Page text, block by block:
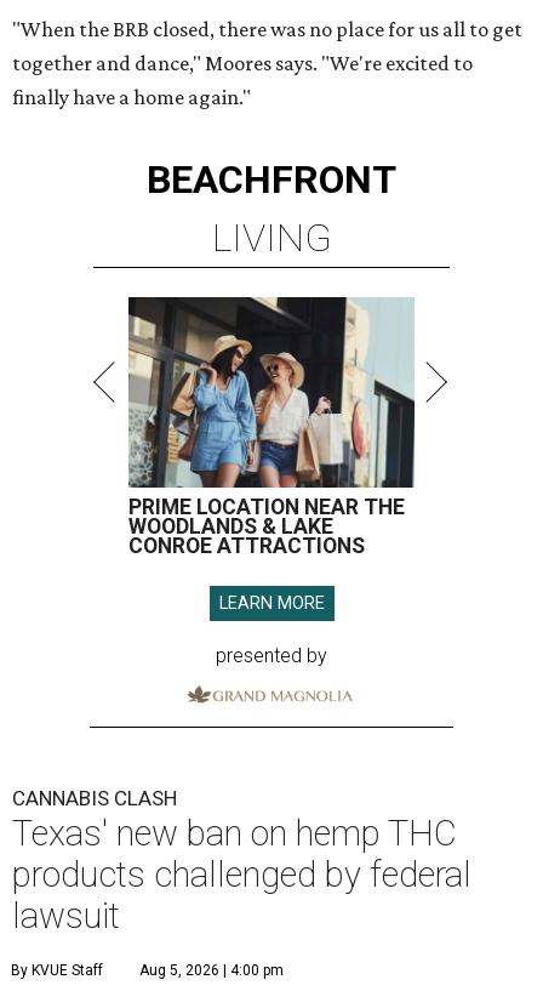
"When the BRB closed, there was no place for us all to get
together and dance," Moores says. "We're excited to
finally have a home again."
BEACHFRONT
LIVING
PRIME LOCATION NEAR THE
WOODLANDS & LAKE
CONROE ATTRACTIONS
LEARN MORE
presented by
CANNABIS CLASH
Texas' new ban on hemp THC
products challenged by federal
lawsuit
By KVUE Staff Aug 5, 2026 | 4:00 pm